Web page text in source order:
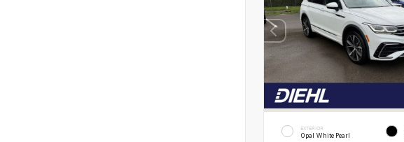
EXTERIOR
Opal White Pearl